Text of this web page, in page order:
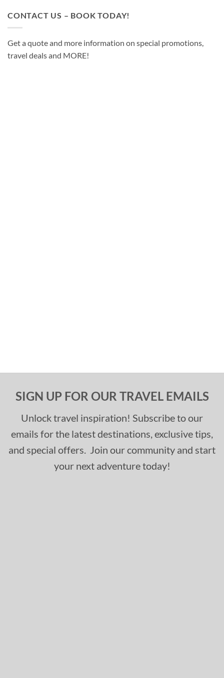
CONTACT US – BOOK TODAY!
Get a quote and more information on special promotions,
travel deals and MORE!
SIGN UP FOR OUR TRAVEL EMAILS
Unlock travel inspiration! Subscribe to our
emails for the latest destinations, exclusive tips,
and special offers. Join our community and start
your next adventure today!